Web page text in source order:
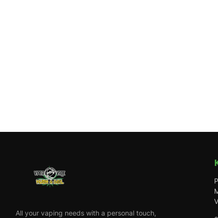
All your vaping needs with a personal touch,